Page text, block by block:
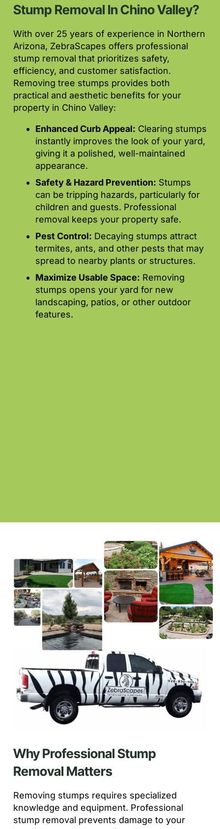
Stump Removal In Chino Valley?
With over 25 years of experience in Northern
Arizona, ZebraScapes offers professional
stump removal that prioritizes safety,
efficiency, and customer satisfaction.
Removing tree stumps provides both
practical and aesthetic benefits for your
property in Chino Valley:
Enhanced Curb Appeal: Clearing stumps
instantly improves the look of your yard,
giving it a polished, well-maintained
appearance.
Safety & Hazard Prevention: Stumps
can be tripping hazards, particularly for
children and guests. Professional
removal keeps your property safe.
Pest Control: Decaying stumps attract
termites, ants, and other pests that may
spread to nearby plants or structures.
Maximize Usable Space: Removing
stumps opens your yard for new
landscaping, patios, or other outdoor
features.
Why Professional Stump
Removal Matters
Removing stumps requires specialized
knowledge and equipment. Professional
stump removal prevents damage to your